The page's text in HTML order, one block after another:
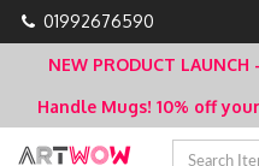
01992676590
NEW PRODUCT
Handle Mugs! 10% off